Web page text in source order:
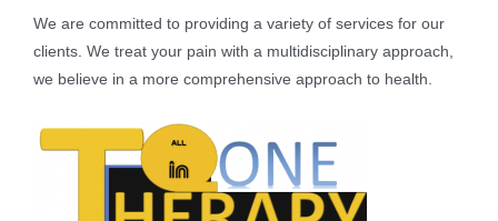
We are committed to providing a variety of services for our
clients. We treat your pain with a multidisciplinary approach,
we believe in a more comprehensive approach to health.